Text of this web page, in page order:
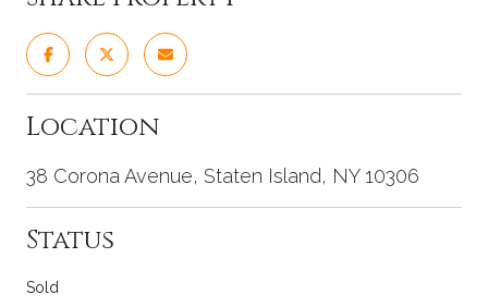
Location
38 Corona Avenue, Staten Island, NY 10306
Status
Sold